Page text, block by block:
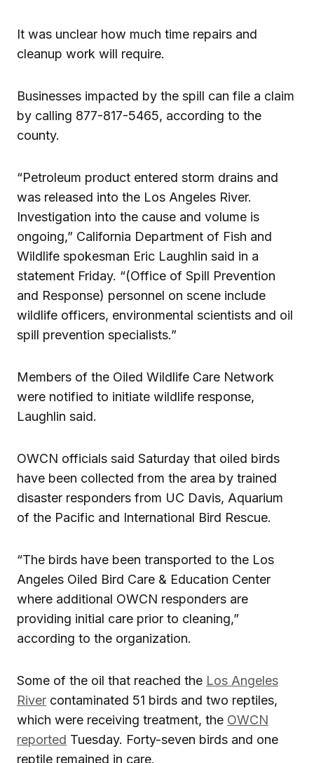
It was unclear how much time repairs and
cleanup work will require.
Businesses impacted by the spill can file a claim
by calling 877-817-5465, according to the
county.
“Petroleum product entered storm drains and
was released into the Los Angeles River.
Investigation into the cause and volume is
ongoing,” California Department of Fish and
Wildlife spokesman Eric Laughlin said in a
statement Friday. “(Office of Spill Prevention
and Response) personnel on scene include
wildlife officers, environmental scientists and oil
spill prevention specialists.”
Members of the Oiled Wildlife Care Network
were notified to initiate wildlife response,
Laughlin said.
OWCN officials said Saturday that oiled birds
have been collected from the area by trained
disaster responders from UC Davis, Aquarium
of the Pacific and International Bird Rescue.
“The birds have been transported to the Los
Angeles Oiled Bird Care & Education Center
where additional OWCN responders are
providing initial care prior to cleaning,”
according to the organization.
Some of the oil that reached the Los Angeles
River contaminated 51 birds and two reptiles,
which were receiving treatment, the OWCN
reported Tuesday. Forty-seven birds and one
reptile remained in care.